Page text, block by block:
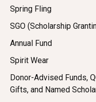
Spring Fling
SGO (Scholarship
Annual Fund
Spirit Wear
Donor-Advised Funds,
Gifts, and Named